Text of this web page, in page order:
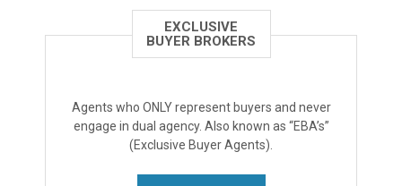
EXCLUSIVE
BUYER BROKERS
Agents who ONLY represent buyers and never
engage in dual agency. Also known as “EBA’s”
(Exclusive Buyer Agents).